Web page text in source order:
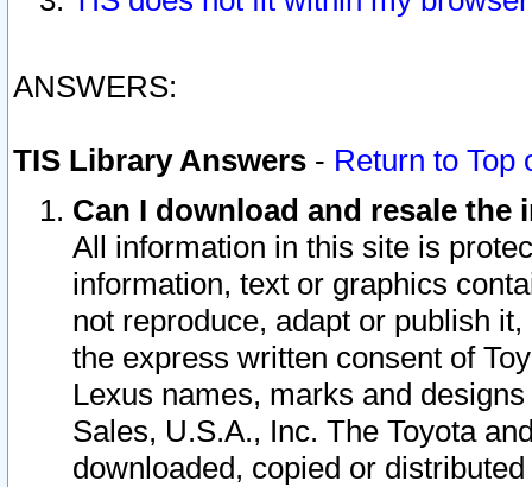
ANSWERS:
TIS Library Answers - Return to Top
Can I download and resale
All information in this site is
information, text or graphics
not reproduce, adapt or publish
the express written consent of
Lexus names, marks and
Sales, U.S.A., Inc. The Toyota
downloaded, copied or